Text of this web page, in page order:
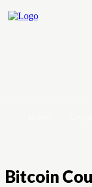
Bitcoin